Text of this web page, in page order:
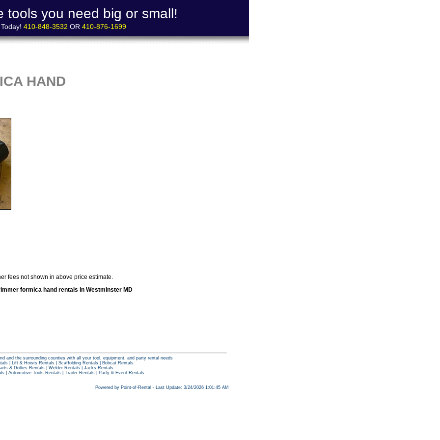
tools you need big or small!
410-848-3532 OR 410-876-1699
HAND
fees not shown in above price estimate.
formica hand rentals in Westminster MD
and the surrounding counties with all your tool, equipment, and party rental needs
| Lift & Hoists Rentals| Scaffolding Rentals|
Bobcat Rentals
& Dollies Rentals
Welder Rentals
Jacks Rentals
Automotive Tools Rentals Trailer Rentals Party & Event Rentals
Powered by Point-of-Rental - Last Update: 3/24/2026 1:01:45 AM